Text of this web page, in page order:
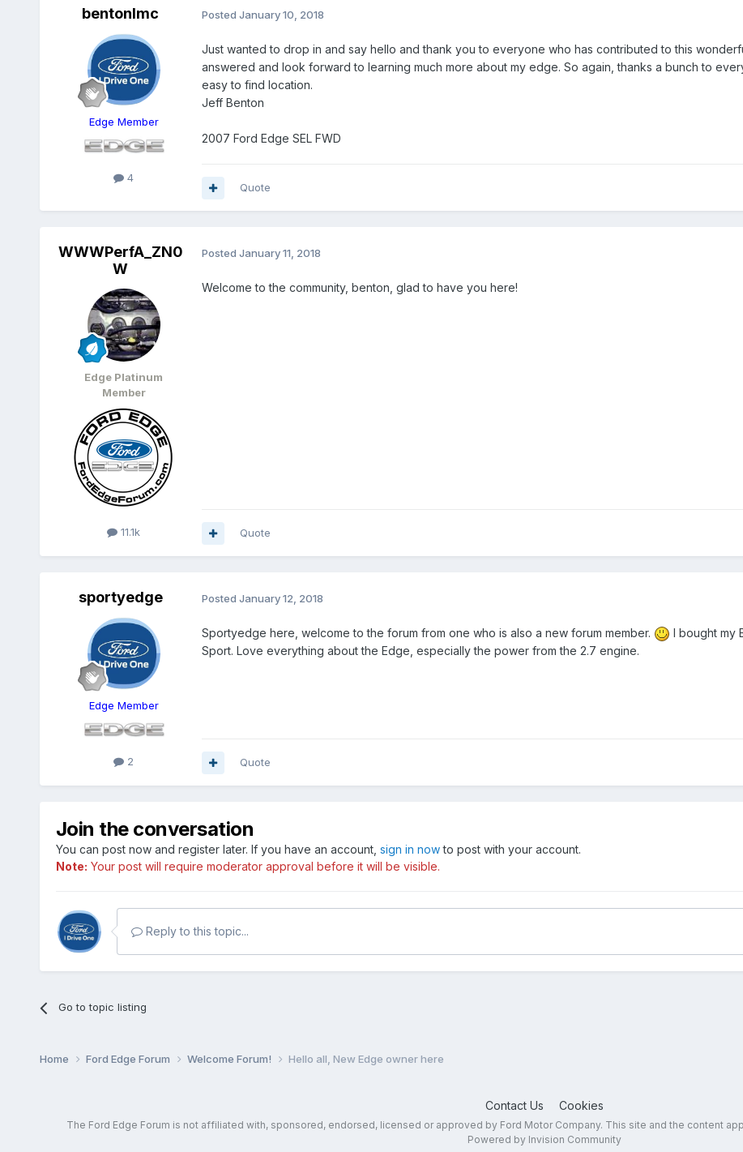
bentonlmc
Edge Member
4
Posted January 10, 2018
Just wanted to drop in and say hello and thank you to everyone who has contributed to this
answered and look forward to learning much more about my edge. So again, thanks a bunch to
easy to find location.
Jeff Benton
2007 Ford Edge SEL FWD
Quote
WWWPerfA_ZN0
W
Edge Platinum
Member
11.1k
Posted January 11, 2018
Welcome to the community, benton, glad to have you here!
Quote
sportyedge
Edge Member
2
Posted January 12, 2018
Sportyedge here, welcome to the forum from one who is also a new forum member.
I bought my
Sport. Love everything about the Edge, especially the power from the 2.7 engine.
Quote
Join the conversation
You can post now and register later. If you have an account, sign in nowto post with your account.
Note: Your post will require moderator approval before it will be visible.
Reply to this topic...
Go to topic listing
Home Ford Edge Forum Welcome Forum! Hello all, New Edge owner here
Contact Us Cookies
The Ford Edge Forum is not affiliated with, sponsored, endorsed, licensed or approved by Ford Motor Company. This site and the content
Powered by Invision Community